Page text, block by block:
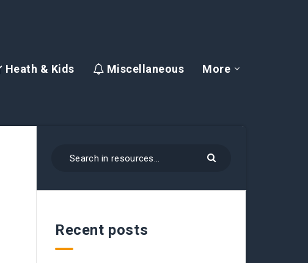
Heath & Kids Miscellaneous More
Recent posts